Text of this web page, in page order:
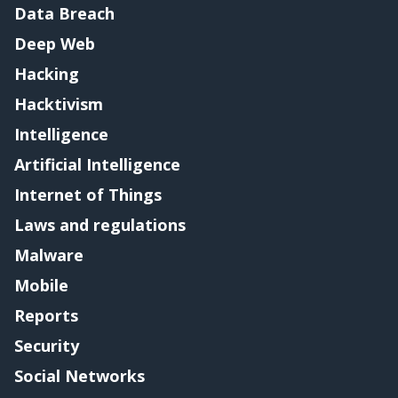
Data Breach
Deep Web
Hacking
Hacktivism
Intelligence
Artificial Intelligence
Internet of Things
Laws and regulations
Malware
Mobile
Reports
Security
Social Networks